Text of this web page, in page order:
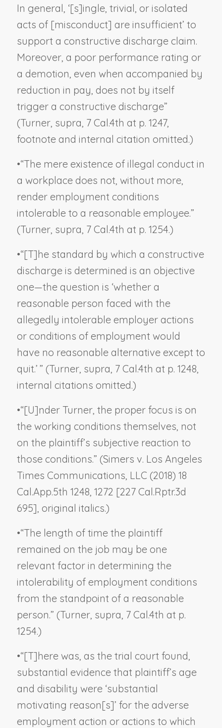
In general, ‘[s]ingle, trivial, or isolated
acts of [misconduct] are insufficient’ to
support a constructive discharge claim.
Moreover, a poor performance rating or
a demotion, even when accompanied by
reduction in pay, does not by itself
trigger a constructive discharge”
(Turner, supra , 7 Cal.4th at p. 1247,
footnote and internal citation omitted.)
•“The mere existence of illegal conduct in
a workplace does not, without more,
render employment conditions
intolerable to a reasonable employee.”
(Turner, supra , 7 Cal.4th at p. 1254.)
•“[T]he standard by which a constructive
discharge is determined is an objective
one—the question is ‘whether a
reasonable person faced with the
allegedly intolerable employer actions
or conditions of employment would
have no reasonable alternative except to
quit.’ ” (Turner, supra , 7 Cal.4th at p. 1248,
internal citations omitted.)
•“[U]nder Turner, the proper focus is on
the working conditions themselves, not
on the plaintiff’s subjectivereaction to
those conditions.” (Simers v. Los Angeles
Times Communications, LLC (2018) 18
Cal.App.5th 1248, 1272 [227 Cal.Rptr.3d
695], original italics.)
•“The length of time the plaintiff
remained on the job may be one
relevant factor in determining the
intolerability of employment conditions
from the standpoint of a reasonable
person.” (Turner, supra , 7 Cal.4th at p.
1254.)
•“[T]here was, as the trial court found,
substantial evidence that plaintiff’s age
and disability were ‘substantial
motivating reason[s]’ for the adverse
employment action or actions to which